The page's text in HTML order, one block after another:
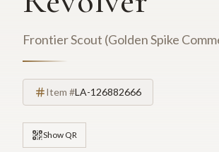
Frontier Scout (Golden Spike
Item #LA-126882666
Show QR